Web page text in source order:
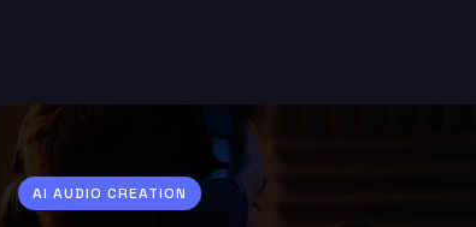
AI AUDIO CREATION